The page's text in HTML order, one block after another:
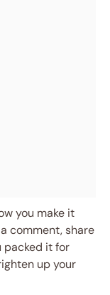
you make it
comment, share
packed it for
up your